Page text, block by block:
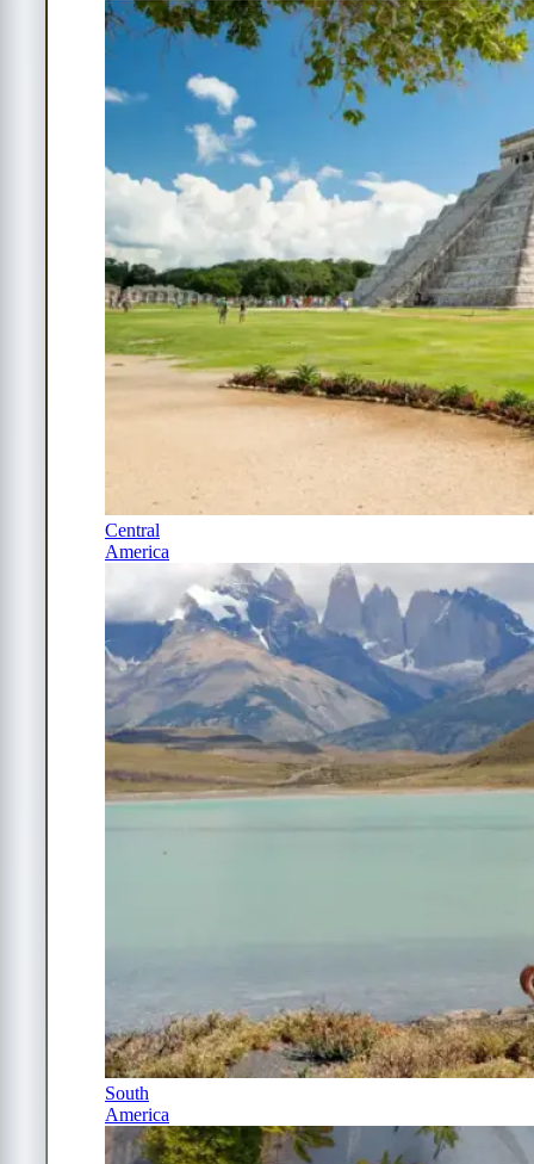
Central
America
South
America